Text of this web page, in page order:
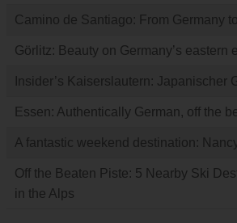
Camino de Santiago: From Germany
Görlitz: Beauty on Germany’s eastern
Insider’s Kaiserslautern: Japanischer
Essen: Authentically German, off the
A fantastic weekend destination:
Off the Beaten Piste: 5 Nearby Ski
in the Alps